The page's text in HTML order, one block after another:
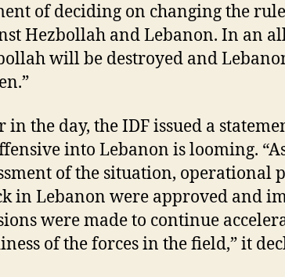
of deciding on changing the
Hezbollah and Lebanon. In an
will be destroyed and
in the day, the IDF issued a
into Lebanon is looming.
of the situation, operational
in Lebanon were approved and
were made to continue
of the forces in the field,” it